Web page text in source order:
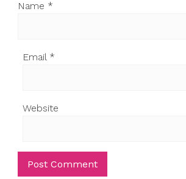
Name *
Email *
Website